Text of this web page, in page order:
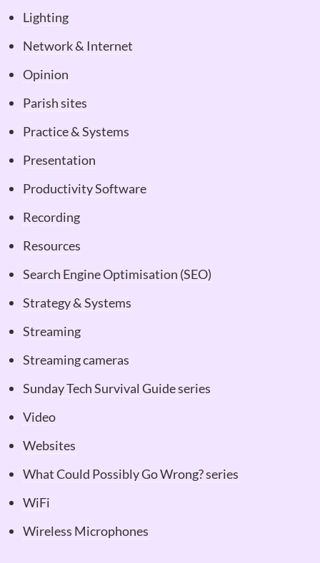
Lighting
Network & Internet
Opinion
Parish sites
Practice & Systems
Presentation
Productivity Software
Recording
Resources
Search Engine Optimisation (SEO)
Strategy & Systems
Streaming
Streaming cameras
Sunday Tech Survival Guide series
Video
Websites
What Could Possibly Go Wrong? series
WiFi
Wireless Microphones